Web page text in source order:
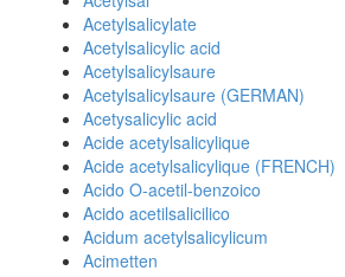
Acetylsalicylate
Acetylsalicylic acid
Acetylsalicylsaure
Acetylsalicylsaure (GERMAN)
Acetysalicylic acid
Acide acetylsalicylique
Acide acetylsalicylique (FRENCH)
Acido O-acetil-benzoico
Acido acetilsalicilico
Acidum acetylsalicylicum
Acimetten